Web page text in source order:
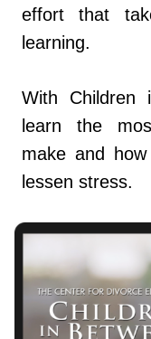
effort that
learning.
With Children
learn the
make and
lessen stress.